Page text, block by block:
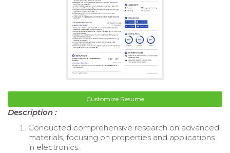
Customize Resume
Description :
Conducted comprehensive research on advanced
materials, focusing on properties and applications
in electronics.